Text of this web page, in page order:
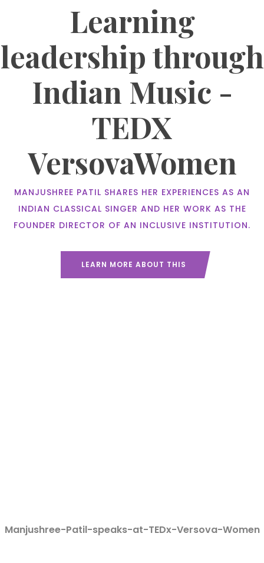
Learning
leadership through
Indian Music -
TEDX
VersovaWomen
MANJUSHREE PATIL SHARES HER EXPERIENCES AS AN
INDIAN CLASSICAL SINGER AND HER WORK AS THE
FOUNDER DIRECTOR OF AN INCLUSIVE INSTITUTION.
LEARN MORE ABOUT THIS
Manjushree-Patil-speaks-at-TEDx-Versova-Women